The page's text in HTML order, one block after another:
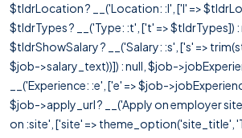
$tldrLocation ? __('Location: :l', ['l' =>
$tldrTypes ? __('Type: :t', ['t' => $tldrTypes]) :
$tldrShowSalary ? __('Salary: :s', ['s' =>
$job->salary_text))]) : null, $job-
__('Experience: :e', ['e' => $job-
$job->apply_url ? __('Apply on employer
on :site', ['site' => theme_option('site_title',